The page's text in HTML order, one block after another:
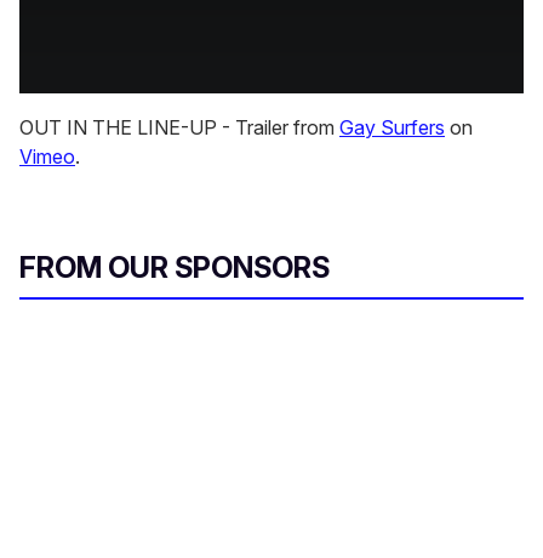
OUT IN THE LINE-UP - Trailer from Gay Surfers on
Vimeo.
FROM OUR SPONSORS